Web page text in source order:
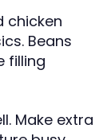
chicken
Beans
filling
Make extra